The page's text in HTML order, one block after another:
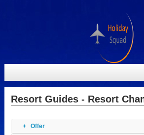
Resort Guides - Resort
Offer